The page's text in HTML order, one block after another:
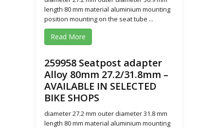
length 80 mm material aluminium mounting
position mounting on the seat tube ...
Read More
259958 Seatpost adapter
Alloy 80mm 27.2/31.8mm –
AVAILABLE IN SELECTED
BIKE SHOPS
diameter 27.2 mm outer diameter 31.8 mm
length 80 mm material aluminium mounting